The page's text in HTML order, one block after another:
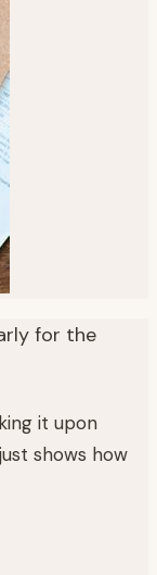
for the
it upon
shows how